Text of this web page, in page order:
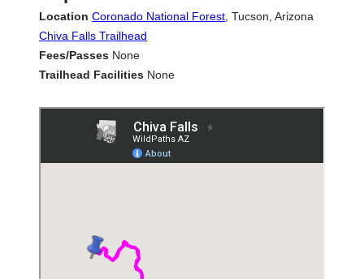
Location Coronado National Forest , Tucson, Arizona
Chiva Falls Trailhead
Fees/Passes None
Trailhead Facilities None